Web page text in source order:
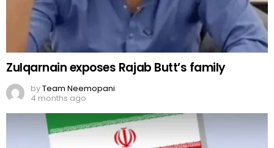
Zulqarnain exposes Rajab Butt’s family
byTeam Neemopani
4 months ago